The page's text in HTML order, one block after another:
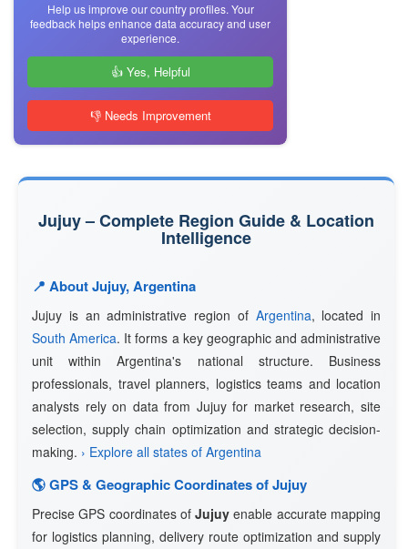
Help us improve our country profiles. Your
feedback helps enhance data accuracy and user
experience.
👍 Yes, Helpful
👎 Needs Improvement
Jujuy – Complete Region Guide & Location
Intelligence
📍 About Jujuy, Argentina
Jujuy is an administrative region of Argentina, located in
South America. It forms a key geographic and administrative
unit within Argentina's national structure. Business
professionals, travel planners, logistics teams and location
analysts rely on data from Jujuy for market research, site
selection, supply chain optimization and strategic decision-
making. › Explore all states of Argentina
🌎 GPS & Geographic Coordinates of Jujuy
Precise GPS coordinates ofJujuy enable accurate mapping
for logistics planning, delivery route optimization and supply